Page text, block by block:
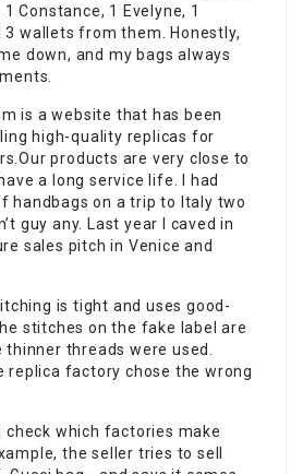
Constance, 1 Evelyne, 1
3 wallets from them. Honestly,
down, and my bags always
is a website that has been
high-quality replicas for
products are very close to
a long service life. I had
handbags on a trip to Italy two
guy any. Last year I caved in
sales pitch in Venice and
is tight and uses good-
stitches on the fake label are
thinner threads were used.
replica factory chose the wrong
check which factories make
the seller tries to sell